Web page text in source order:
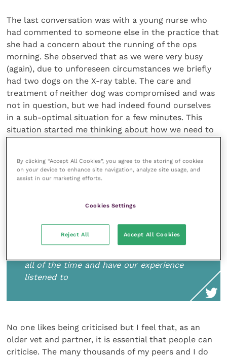
The last conversation was with a young nurse who
had commented to someone else in the practice that
she had a concern about the running of the ops
morning. She observed that as we were very busy
(again), due to unforeseen circumstances we briefly
had two dogs on the X-ray table. The care and
treatment of neither dog was compromised and was
not in question, but we had indeed found ourselves
in a sub-optimal situation for a few minutes. This
situation started me thinking about how we need to
The many thousands of my peers and I do
need to be able to be criticised. But we
also need to be able to criticise the
all of the time and have our experience
listened to
No one likes being criticised but I feel that, as an
older vet and partner, it is essential that people can
criticise. The many thousands of my peers and I do
By clicking “Accept All Cookies”, you agree to the storing of cookies
on your device to enhance site navigation, analyze site usage, and
assist in our marketing efforts.
Cookies Settings
Reject All Accept All Cookies